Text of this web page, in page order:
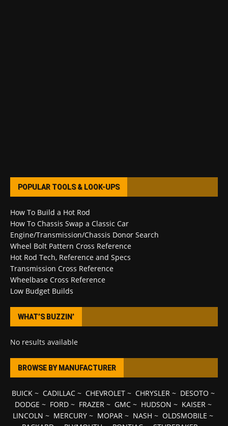
POPULAR TOOLS & LOOK-UPS
How To Build a Hot Rod
How To Chassis Swap a Classic Car
Engine/Transmission/Chassis Donor Search
Wheel Bolt Pattern Cross Reference
Hot Rod Tech, Reference and Specs
Transmission Cross Reference
Wheelbase Cross Reference
Low Budget Builds
WHAT’S BUZZIN’
No results available
BROWSE BY MANUFACTURER
BUICK~ CADILLAC~ CHEVROLET~ CHRYSLER~ DESOTO ~
DODGE ~ FORD~ FRAZER~ GMC~ HUDSON ~ KAISER~
LINCOLN ~ MERCURY ~ MOPAR ~ NASH ~ OLDSMOBILE ~